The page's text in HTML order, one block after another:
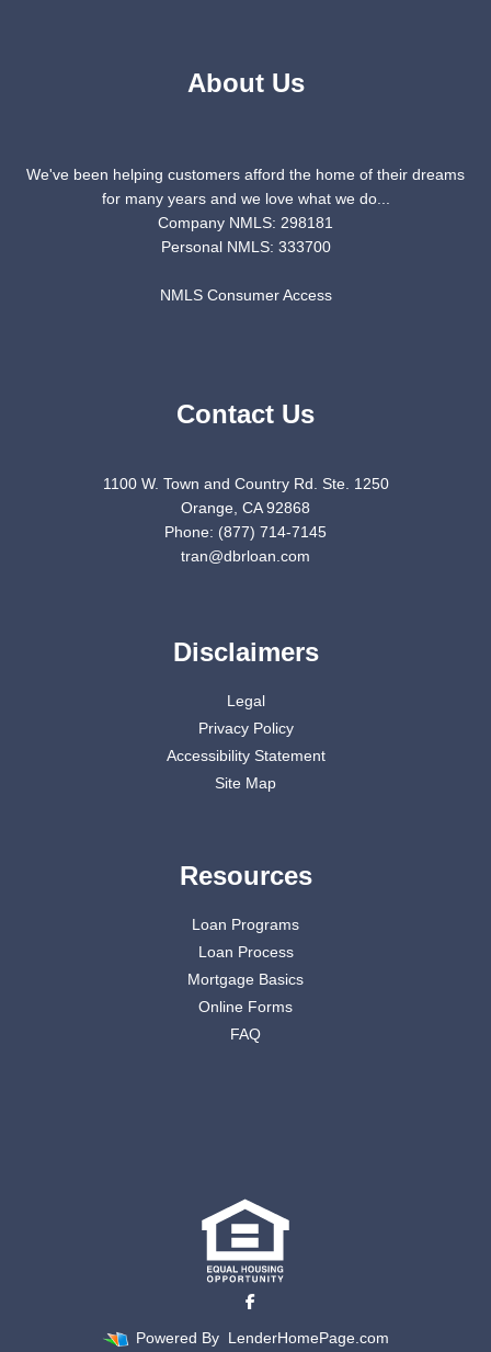
About Us
We've been helping customers afford the home of their dreams
for many years and we love what we do...
Company NMLS: 298181
Personal NMLS: 333700
NMLS Consumer Access
Contact Us
1100 W. Town and Country Rd. Ste. 1250
Orange, CA 92868
Phone: (877) 714-7145
tran@dbrloan.com
Disclaimers
Legal
Privacy Policy
Accessibility Statement
Site Map
Resources
Loan Programs
Loan Process
Mortgage Basics
Online Forms
FAQ
Powered By LenderHomePage.com